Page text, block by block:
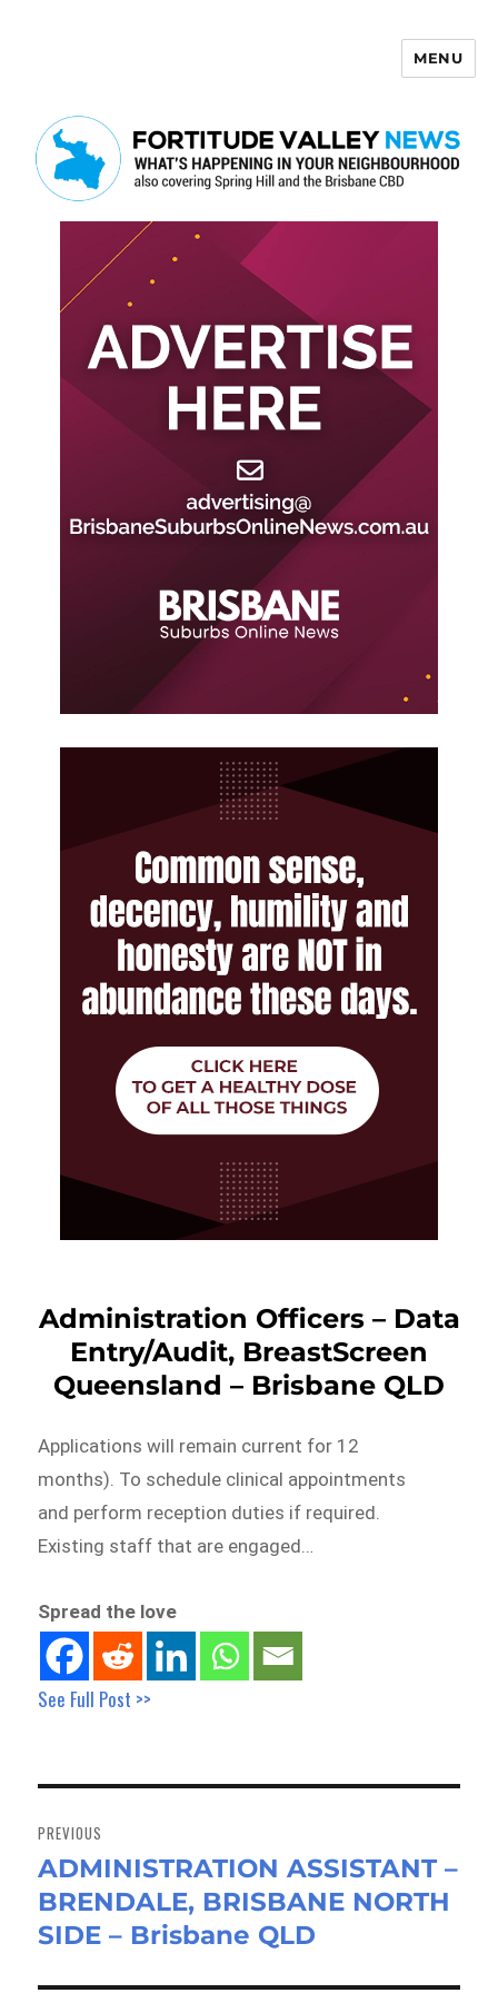
MENU
Administration Officers – Data
Entry/Audit, BreastScreen
Queensland – Brisbane QLD
Applications will remain current for 12
months). To schedule clinical appointments
and perform reception duties if required.
Existing staff that are engaged…
Spread the love
See Full Post >>
navigation
PREVIOUS
Previous
post:
ADMINISTRATION ASSISTANT –
BRENDALE, BRISBANE NORTH
SIDE – Brisbane QLD